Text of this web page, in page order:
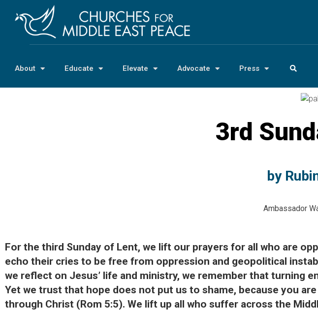
About Educate Elevate Advocate Press
3rd
by
Ambassador
For the third Sunday of Lent, we lift our prayers for all who are
echo their cries to be free from oppression and geopolitical
we reflect on Jesus’ life and ministry, we remember that turning
Yet we trust that hope does not put us to shame, because you
through Christ (Rom 5:5). We lift up all who suffer across the